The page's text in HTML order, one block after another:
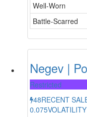
Well-Worn
Battle-Scarred
Negev |
Restricted
48RECENT
0.075VOLATILITY